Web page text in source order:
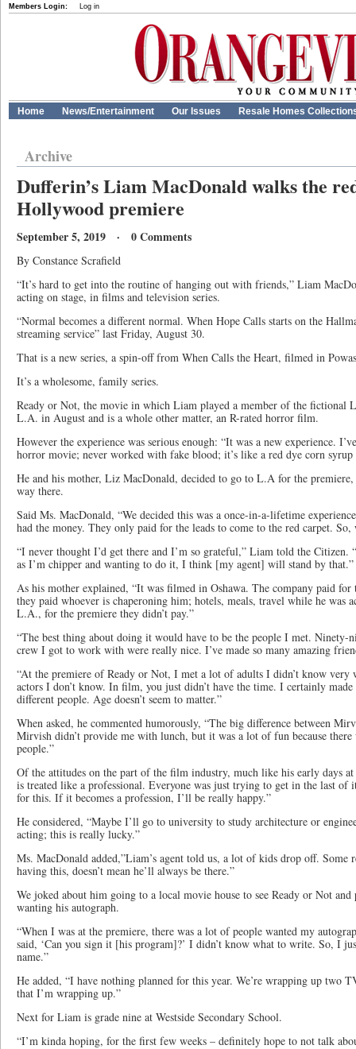
Members Login: Log in
Home News/Entertainment Our Issues Resale Homes
Archive
Dufferin’s Liam MacDonald walks the
Hollywood premiere
September 5, 2019 · 0 Comments
By Constance Scrafield
“It’s hard to get into the routine of hanging out with friends,” Liam
acting on stage, in films and television series.
“Normal becomes a different normal. When Hope Calls starts on the
streaming service” last Friday, August 30.
That is a new series, a spin-off from When Calls the Heart, filmed in
It’s a wholesome, family series.
Ready or Not, the movie in which Liam played a member of the fictional
L.A. in August and is a whole other matter, an R-rated horror film.
However the experience was serious enough: “It was a new experience.
horror movie; never worked with fake blood; it’s like a red dye corn syrup
He and his mother, Liz MacDonald, decided to go to L.A for the
way there.
Said Ms. MacDonald, “We decided this was a once-in-a-lifetime
had the money. They only paid for the leads to come to the red carpet.
“I never thought I’d get there and I’m so grateful,” Liam told the Citizen.
as I’m chipper and wanting to do it, I think [my agent] will stand by that.”
As his mother explained, “It was filmed in Oshawa. The company paid for
they paid whoever is chaperoning him; hotels, meals, travel while he
L.A., for the premiere they didn’t pay.”
“The best thing about doing it would have to be the people I met. Ninety-
crew I got to work with were really nice. I’ve made so many amazing
“At the premiere of Ready or Not, I met a lot of adults I didn’t know very
actors I don’t know. In film, you just didn’t have the time. I certainly
different people. Age doesn’t seem to matter.”
When asked, he commented humorously, “The big difference between
Mirvish didn’t provide me with lunch, but it was a lot of fun because there
people.”
Of the attitudes on the part of the film industry, much like his early days
is treated like a professional. Everyone was just trying to get in the last of
for this. If it becomes a profession, I’ll be really happy.”
He considered, “Maybe I’ll go to university to study architecture or
acting; this is really lucky.”
Ms. MacDonald added,”Liam’s agent told us, a lot of kids drop off. Some
having this, doesn’t mean he’ll always be there.”
We joked about him going to a local movie house to see Ready or Not
wanting his autograph.
“When I was at the premiere, there was a lot of people wanted my
said, ‘Can you sign it [his program]?’ I didn’t know what to write. So, I
name.”
He added, “I have nothing planned for this year. We’re wrapping up two
that I’m wrapping up.”
Next for Liam is grade nine at Westside Secondary School.
“I’m kinda hoping, for the first few weeks – definitely hope to not talk